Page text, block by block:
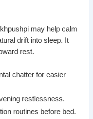
may help calm
drift into sleep. It
rest.
chatter for easier
restlessness.
routines before bed.